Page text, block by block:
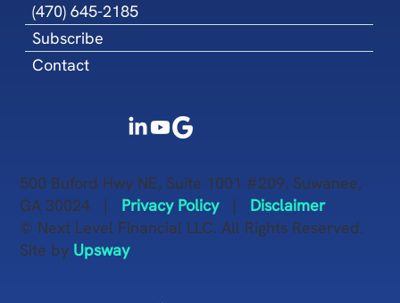
(470) 645-2185
Subscribe
Contact
500 Buford Hwy NE, Suite 1001 #209, Suwanee,
GA 30024 | Privacy Policy| Disclaimer
© Next Level Financial LLC. All Rights Reserved.
Site by Upsway